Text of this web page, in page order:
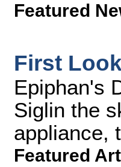
Featured
First
Epiphan's
Siglin the
appliance,
Featured